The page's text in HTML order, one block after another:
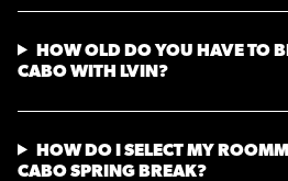
HOW OLD DO YOU HAVE TO
CABO WITH LVIN?
HOW DO I SELECT MY
CABO SPRING BREAK?